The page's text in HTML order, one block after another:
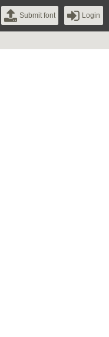
Submit font Login